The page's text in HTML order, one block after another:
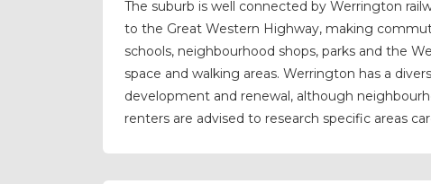
The suburb is well connected by Werrington
to the Great Western Highway, making
schools, neighbourhood shops, parks and the
space and walking areas. Werrington has a
development and renewal, although
renters are advised to research specific areas